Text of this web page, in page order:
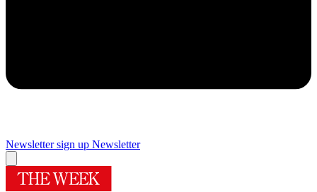
Newsletter sign up Newsletter